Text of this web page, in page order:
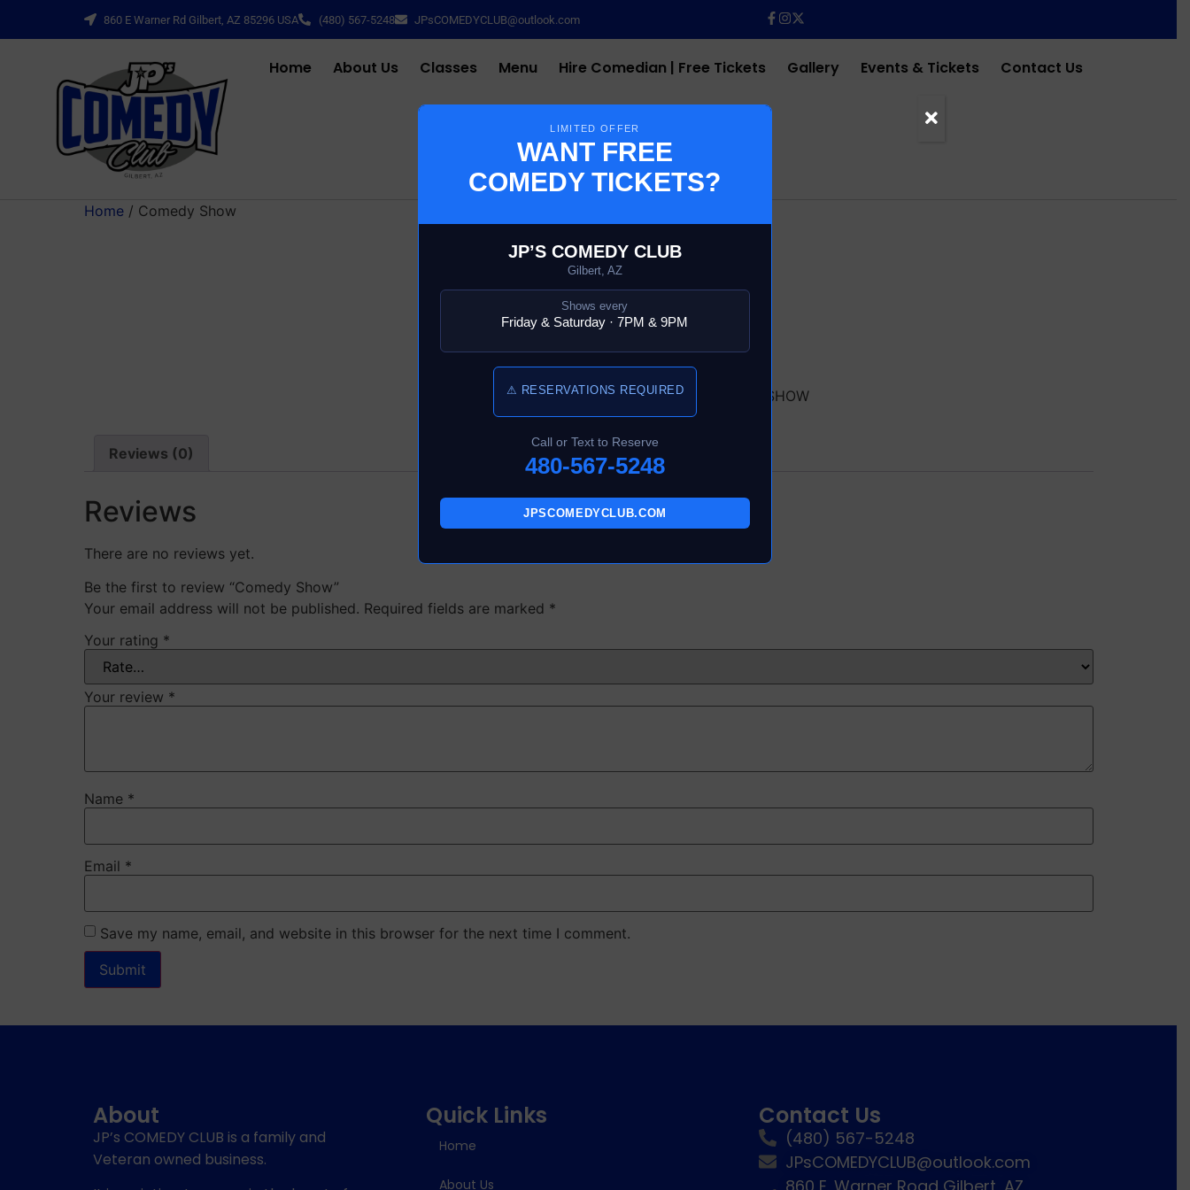
860 E Warner Rd Gilbert, AZ 85296 USA (480) 567-5248 JPsCOMEDYCLUB@outlook.com
Home About Us Classes Menu Hire Comedian | Free Tickets Gallery Events & Tickets Contact Us
Home/ Comedy Show
$10.00
SKU:4104-6-COMEDY-SHOW
Reviews (0)
Reviews
There are no reviews yet.
Be the first to review “Comedy Show”
Your email address will not be published. Required fields are marked *
Your rating *
Your review *
Name *
Email *
Save my name, email, and website in this browser for the next time I comment.
About
JP’s COMEDY CLUB is a family and
Veteran owned business.
Quick Links
Home
About Us
Contact Us
(480) 567-5248
JPsCOMEDYCLUB@outlook.com
LIMITED OFFER
WANT FREE
COMEDY TICKETS?
JP’S COMEDY CLUB
Gilbert, AZ
Shows every
Friday & Saturday · 7PM & 9PM
⚠ RESERVATIONS REQUIRED
Call or Text to Reserve
480-567-5248
JPSCOMEDYCLUB.COM